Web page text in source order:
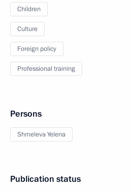
Children
Culture
Foreign policy
Professional training
Persons
Shmeleva Yelena
Publication status